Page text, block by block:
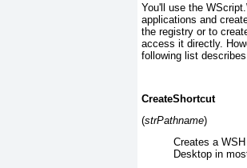
You'll use the
applications and
the registry or to
access it directly.
following list
CreateShortcut
(strPathname)
Creates a
Desktop in